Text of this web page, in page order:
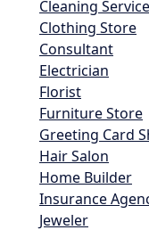
Cleaning Service
Clothing Store
Consultant
Electrician
Florist
Furniture Store
Greeting Card
Hair Salon
Home Builder
Insurance
Jeweler